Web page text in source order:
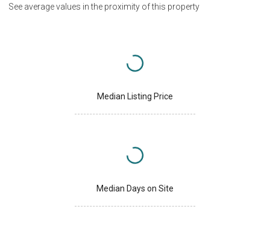
See average values in the proximity of this property
Median Listing Price
Median Days on Site